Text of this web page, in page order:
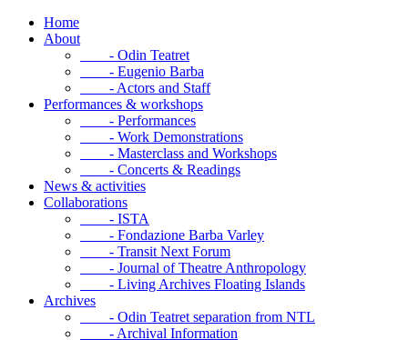
Home
About
- Odin Teatret
- Eugenio Barba
- Actors and Staff
Performances & workshops
- Performances
- Work Demonstrations
- Masterclass and Workshops
- Concerts & Readings
News & activities
Collaborations
- ISTA
- Fondazione Barba Varley
- Transit Next Forum
- Journal of Theatre Anthropology
- Living Archives Floating Islands
Archives
- Odin Teatret separation from NTL
- Archival Information